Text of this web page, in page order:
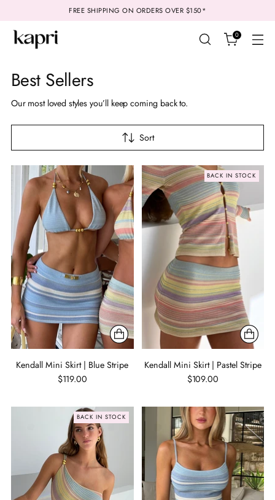
FREE SHIPPING ON ORDERS OVER $150*
0
Best Sellers
Our most loved styles you’ll keep coming back to.
Sort
Kendall Mini Skirt | Blue Stripe
$119.00
BACK IN STOCK
Kendall Mini Skirt | Pastel Stripe
$109.00
BACK IN STOCK